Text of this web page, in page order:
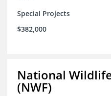
Special Projects
$382,000
National
(NWF)